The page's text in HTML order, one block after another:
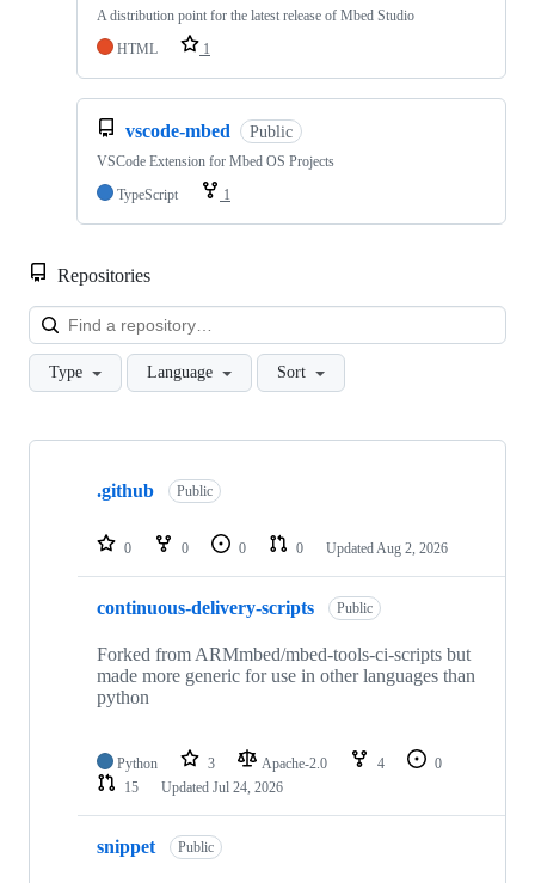
A distribution point for the latest release of Mbed Studio
HTML
1
vscode-mbed Public
VSCode Extension for Mbed OS Projects
TypeScript
1
Repositories
Type Language Sort
Showing
repositories
.github Public
0 0 0 0 Updated Aug 2, 2026
continuous-delivery-scripts Public
Forked from ARMmbed/mbed-tools-ci-scripts but
made more generic for use in other languages than
python
Python 3 Apache-2.0 4
0
15
Updated Jul 24, 2026
snippet Public